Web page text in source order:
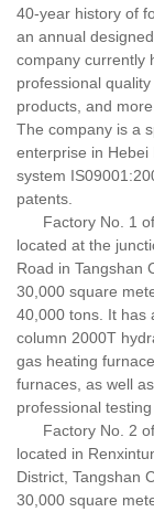
40-year history of
an annual
company currently
professional
products, and
The company is a
enterprise in
system
patents.
Factory No. 1
located at the
Road in Tangshan
30,000 square
40,000 tons. It has
column 2000T
gas heating
furnaces, as well
professional
Factory No. 2
located in
District, Tangshan
30,000 square